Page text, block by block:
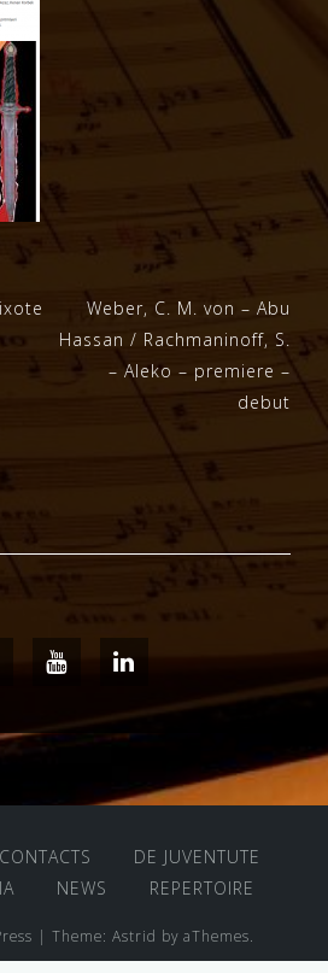
Weber, C. M. von – Abu
Hassan / Rachmaninoff, S.
– Aleko – premiere –
debut
FacebookYoutube
CONTACTS
DE JUVENTUTE
NEWS REPERTOIRE
| Theme: Astrid by aThemes.